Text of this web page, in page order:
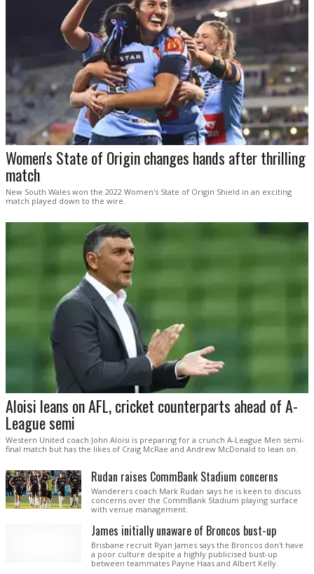
Women's State of Origin changes hands after thrilling
match
New South Wales won the 2022 Women's State of Origin Shield in an exciting
match played down to the wire.
Aloisi leans on AFL, cricket counterparts ahead of A-
League semi
Western United coach John Aloisi is preparing for a crunch A-League Men semi-
final match but has the likes of Craig McRae and Andrew McDonald to lean on.
Rudan raises CommBank Stadium concerns
Wanderers coach Mark Rudan says he is keen to discuss
concerns over the CommBank Stadium playing surface
with venue management.
James initially unaware of Broncos bust-up
Brisbane recruit Ryan James says the Broncos don't have
a poor culture despite a highly publicised bust-up
between teammates Payne Haas and Albert Kelly.